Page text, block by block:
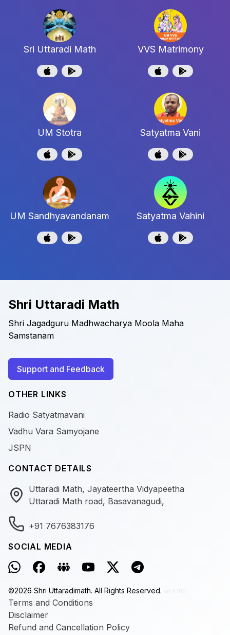
Sri Uttaradi Math VVS Matrimony
UM Stotra Satyatma Vani
UM Sandhyavandanam Satyatma Vahini
Shri Uttaradi Math
Shri Jagadguru Madhwacharya Moola Maha
Samstanam
Support and Feedback
OTHER LINKS
Radio Satyatmavani
Vadhu Vara Samyojane
JSPN
CONTACT DETAILS
Uttaradi Math, Jayateertha Vidyapeetha
Uttaradi Math road, Basavanagudi,
+91 7676383176
SOCIAL MEDIA
©2026 Shri Uttaradimath. All Rights Reserved.
Terms and Conditions
Disclaimer
Refund and Cancellation Policy